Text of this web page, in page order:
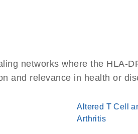
networks where the HLA-
and relevance in health or
Altered T Cell
Arthritis